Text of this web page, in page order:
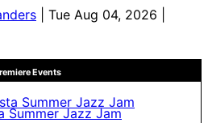
| Tue Aug 04, 2026 |
Events
Summer Jazz Jam